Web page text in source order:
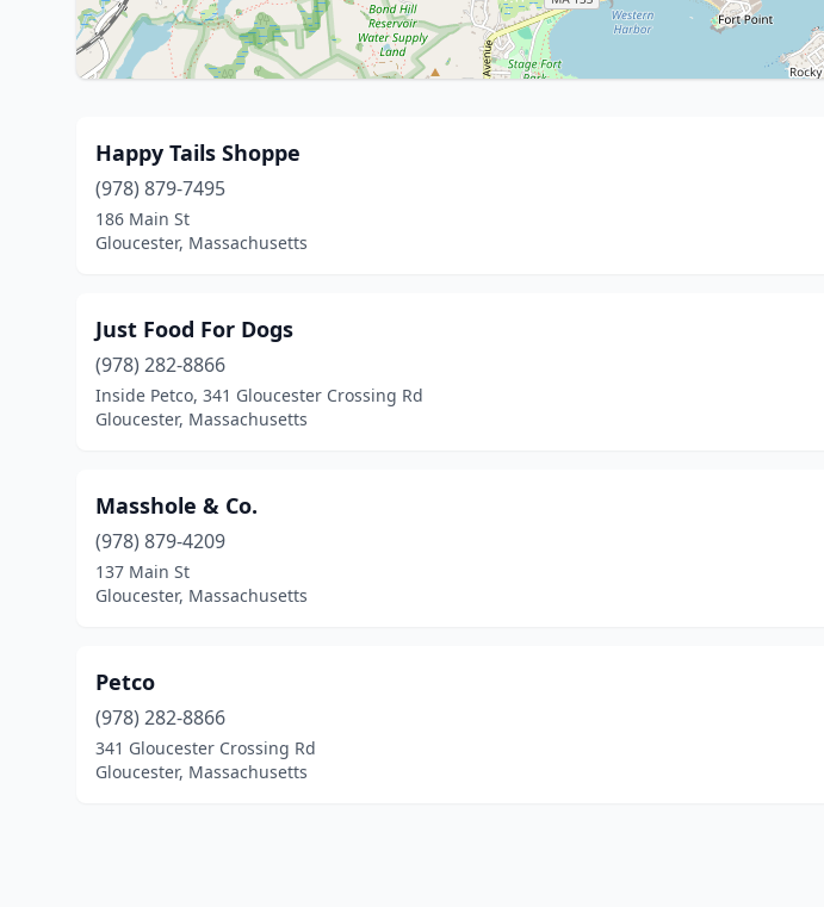
Happy Tails Shoppe
(978) 879-7495
186 Main St
Gloucester, Massachusetts
Just Food For Dogs
(978) 282-8866
Inside Petco, 341 Gloucester Crossing Rd
Gloucester, Massachusetts
Masshole & Co.
(978) 879-4209
137 Main St
Gloucester, Massachusetts
Petco
(978) 282-8866
341 Gloucester Crossing Rd
Gloucester, Massachusetts